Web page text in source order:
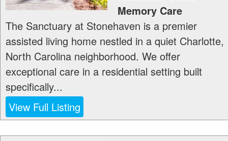
Memory Care
The Sanctuary at Stonehaven is a premier
assisted living home nestled in a quiet Charlotte,
North Carolina neighborhood. We offer
exceptional care in a residential setting built
specifically...
View Full Listing